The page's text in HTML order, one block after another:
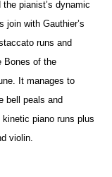
pianist’s dynamic
join with Gauthier’s
runs and
Bones of the
It manages to
bell peals and
piano runs plus
violin.